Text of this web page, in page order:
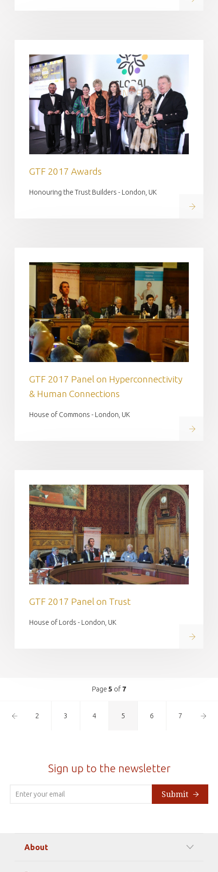
GTF 2017 Awards
Honouring the Trust Builders - London, UK
Read on
GTF 2017 Panel on Hyperconnectivity
& Human Connections
House of Commons - London, UK
Read on
GTF 2017 Panel on Trust
House of Lords - London, UK
Read on
Page 5 of 7
Previous2 3 4 5 6 7
Next
Sign up to the newsletter
Submit
About